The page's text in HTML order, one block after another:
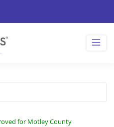
for Motley County